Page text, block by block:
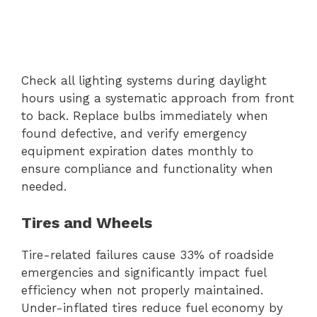
Check all lighting systems during daylight
hours using a systematic approach from front
to back. Replace bulbs immediately when
found defective, and verify emergency
equipment expiration dates monthly to
ensure compliance and functionality when
needed.
Tires and Wheels
Tire-related failures cause 33% of roadside
emergencies and significantly impact fuel
efficiency when not properly maintained.
Under-inflated tires reduce fuel economy by